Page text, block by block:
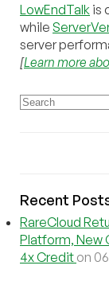
LowEndTalk is
while
server
[Learn more
Recent
RareCloud
Platform, New
4x Credit on